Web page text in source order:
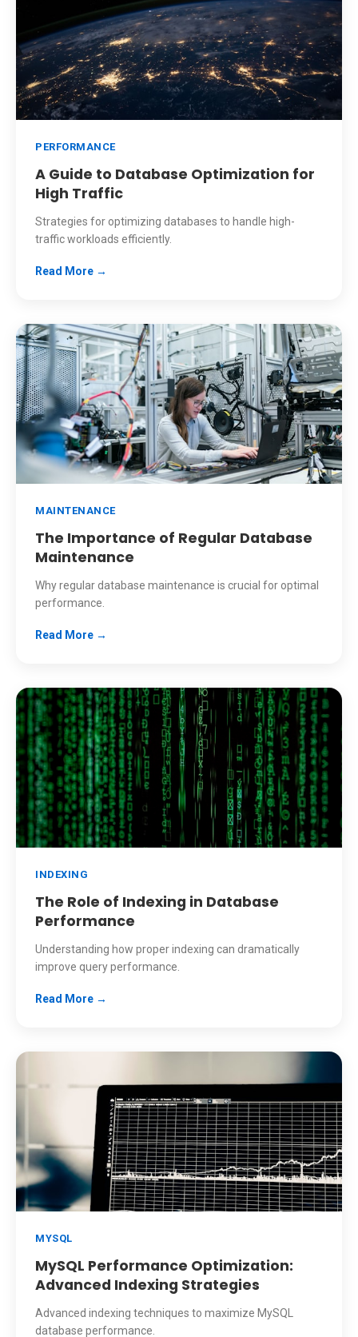
PERFORMANCE
A Guide to Database Optimization for
High Traffic
Strategies for optimizing databases to handle high-
traffic workloads efficiently.
Read More →
MAINTENANCE
The Importance of Regular Database
Maintenance
Why regular database maintenance is crucial for optimal
performance.
Read More →
INDEXING
The Role of Indexing in Database
Performance
Understanding how proper indexing can dramatically
improve query performance.
Read More →
MYSQL
MySQL Performance Optimization:
Advanced Indexing Strategies
Advanced indexing techniques to maximize MySQL
database performance.